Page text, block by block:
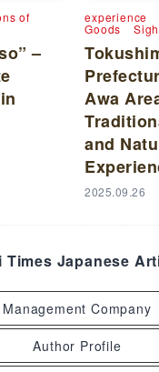
of
–
experience
Goods
Awa
and
2025.09.26
Times Japanese
Management Company
Author Profile